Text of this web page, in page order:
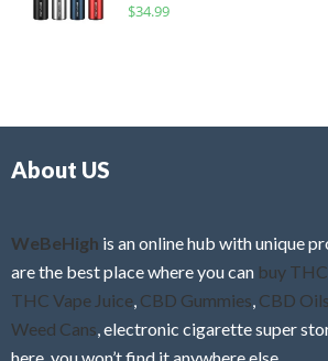
f0
f
$34.99
About US
WeBeHigh is an online hub with unique
are the best place where you can buy
THC Vape Juice CBD Gummies CBD Oils
Weed Cans , electronic cigarette super
here, you won’t find it anywhere else.